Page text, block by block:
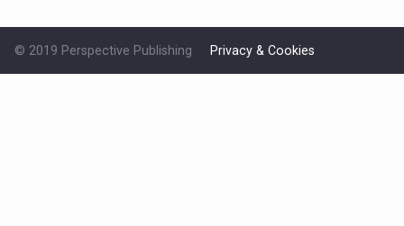
© 2019 Perspective Publishing Privacy & Cookies